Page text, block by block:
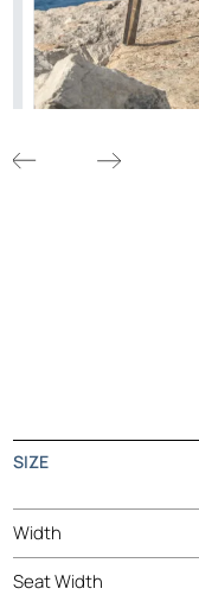
SIZE
Width
Seat Width